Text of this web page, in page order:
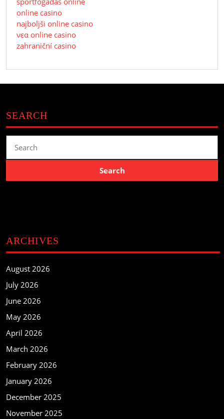
online casino
najboljši online casino
νεα online casino
zahraniční casino
SEARCH
for:
ARCHIVES
August 2026
July 2026
June 2026
May 2026
April 2026
March 2026
February 2026
January 2026
December 2025
November 2025